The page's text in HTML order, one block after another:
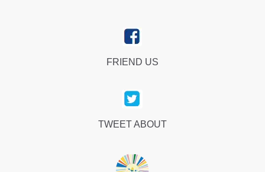
FRIEND US
TWEET ABOUT